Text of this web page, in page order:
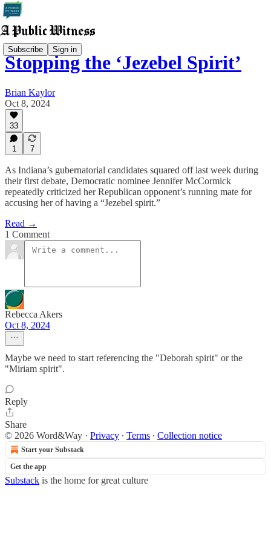
Subscribe Sign in
Stopping the ‘Jezebel Spirit’
Brian Kaylor
Oct 8, 2024
33
1 7
As Indiana’s gubernatorial candidates squared off last week during
their first debate, Democratic nominee Jennifer McCormick
repeatedly criticized her Republican opponent’s running mate for
accusing her of having a “Jezebel spirit.”
Read →
1 Comment
Rebecca Akers
Oct 8, 2024
Maybe we need to start referencing the "Deborah spirit" or the
"Miriam spirit".
Reply
Share
© 2026 Word&Way · Privacy ∙ Terms ∙ Collection notice
Start your Substack
Get the app
Substack is the home for great culture